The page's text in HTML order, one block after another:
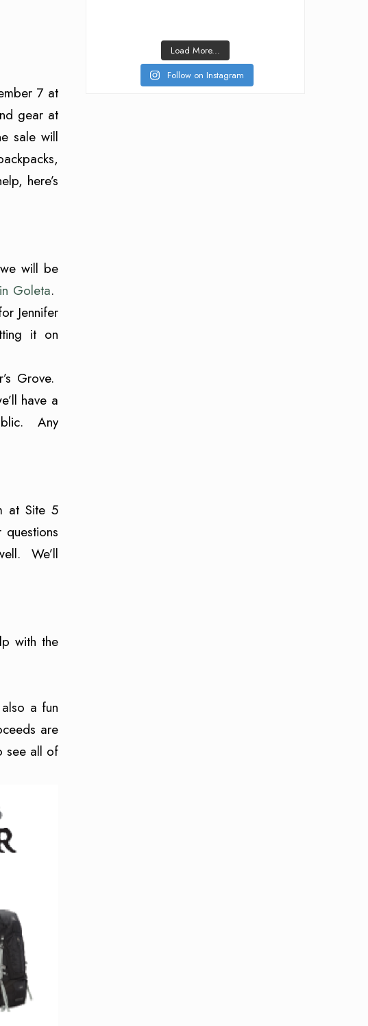
7 at
gear at
sale will
here’s
will be
Goleta.
Jennifer
it on
Grove.
have a
Any
at Site 5
We’ll
with the
a fun
are
see all of
Load More...
Follow on Instagram